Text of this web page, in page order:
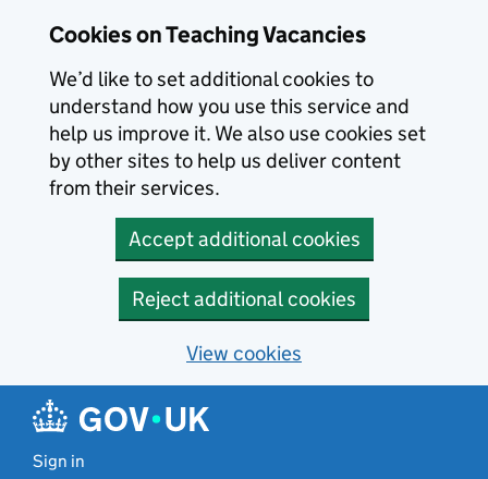
Cookies on Teaching Vacancies
We’d like to set additional cookies to
understand how you use this service and
help us improve it. We also use cookies set
by other sites to help us deliver content
from their services.
Accept additional cookies
Reject additional cookies
View cookies
Sign in